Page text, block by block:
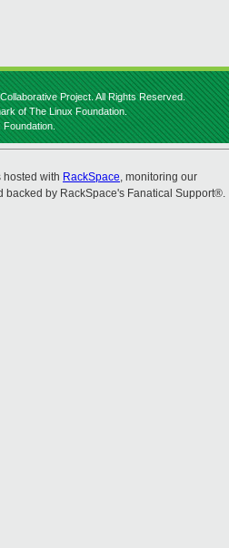
Project. All Rights Reserved.
of The Linux Foundation.
Foundation.
hosted with RackSpace, monitoring our
backed by RackSpace's Fanatical Support®.